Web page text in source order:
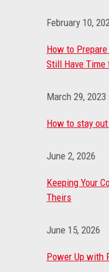
February 10,
How to
Still Have Time
March 29, 2023
How to stay
June 2, 2026
Keeping Your
Theirs
June 15, 2026
Power Up with